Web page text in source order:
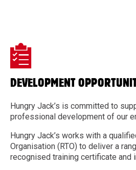
DEVELOPMENT
Hungry Jack’s is committed to
professional development of our
Hungry Jack’s works with a
Organisation (RTO) to deliver a
recognised training certificate and